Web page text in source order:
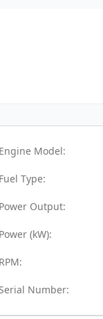
Engine Model:
Fuel Type:
Power Output:
Power (kW):
RPM:
Serial Number: